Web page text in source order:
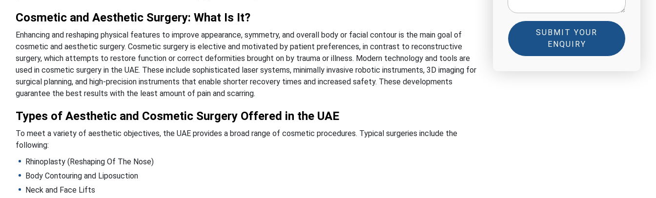
Cosmetic and Aesthetic Surgery: What Is It?
Enhancing and reshaping physical features to improve appearance, symmetry, and overall body or facial contour is the main goal of
cosmetic and aesthetic surgery. Cosmetic surgery is elective and motivated by patient preferences, in contrast to reconstructive
surgery, which attempts to restore function or correct deformities brought on by trauma or illness. Modern technology and tools are
used in cosmetic surgery in the UAE. These include sophisticated laser systems, minimally invasive robotic instruments, 3D imaging for
surgical planning, and high-precision instruments that enable shorter recovery times and increased safety. These developments
guarantee the best results with the least amount of pain and scarring.
Types of Aesthetic and Cosmetic Surgery Offered in the UAE
To meet a variety of aesthetic objectives, the UAE provides a broad range of cosmetic procedures. Typical surgeries include the
following:
Rhinoplasty (Reshaping Of The Nose)
Body Contouring and Liposuction
Neck and Face Lifts
SUBMIT YOUR
ENQUIRY